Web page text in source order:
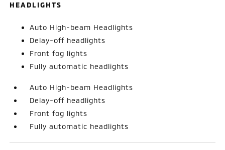
HEADLIGHTS
Auto High-beam Headlights
Delay-off headlights
Front fog lights
Fully automatic headlights
Auto High-beam Headlights
Delay-off headlights
Front fog lights
Fully automatic headlights